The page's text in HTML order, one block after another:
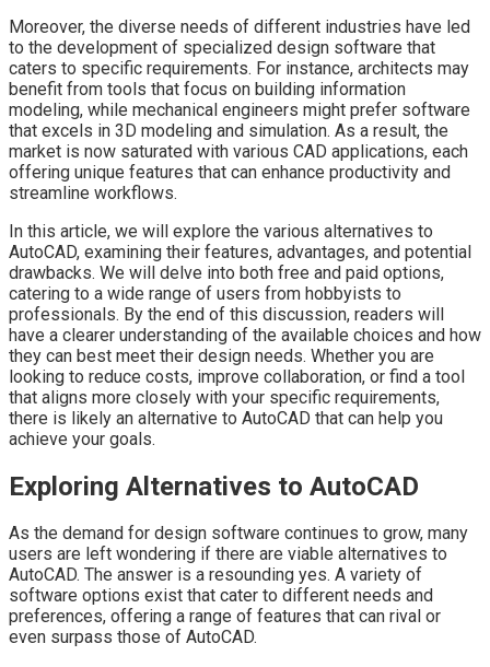
Moreover, the diverse needs of different industries have led
to the development of specialized design software that
caters to specific requirements. For instance, architects may
benefit from tools that focus on building information
modeling, while mechanical engineers might prefer software
that excels in 3D modeling and simulation. As a result, the
market is now saturated with various CAD applications, each
offering unique features that can enhance productivity and
streamline workflows.
In this article, we will explore the various alternatives to
AutoCAD, examining their features, advantages, and potential
drawbacks. We will delve into both free and paid options,
catering to a wide range of users from hobbyists to
professionals. By the end of this discussion, readers will
have a clearer understanding of the available choices and how
they can best meet their design needs. Whether you are
looking to reduce costs, improve collaboration, or find a tool
that aligns more closely with your specific requirements,
there is likely an alternative to AutoCAD that can help you
achieve your goals.
Exploring Alternatives to AutoCAD
As the demand for design software continues to grow, many
users are left wondering if there are viable alternatives to
AutoCAD. The answer is a resounding yes. A variety of
software options exist that cater to different needs and
preferences, offering a range of features that can rival or
even surpass those of AutoCAD.